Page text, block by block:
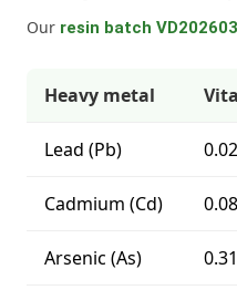
Our resin batch VD202603
Heavy metal
Lead (Pb)
Cadmium (Cd)
Arsenic (As)